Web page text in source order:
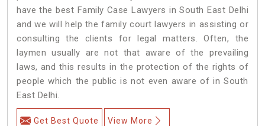
have the best Family Case Lawyers in South East Delhi
and we will help the family court lawyers in assisting or
consulting the clients for legal matters. Often, the
laymen usually are not that aware of the prevailing
laws, and this results in the protection of the rights of
people which the public is not even aware of in South
East Delhi.
Get Best Quote View More